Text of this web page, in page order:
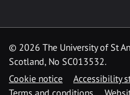
© 2026 The University of St
Scotland, No SC013532.
Cookie notice
Accessibility
Terms and conditions